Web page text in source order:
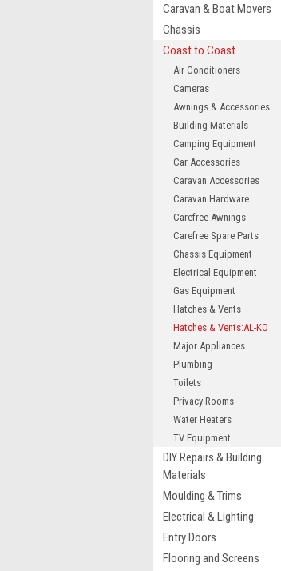
Caravan & Boat Movers
Chassis
Coast to Coast
Air Conditioners
Cameras
Awnings & Accessories
Building Materials
Camping Equipment
Car Accessories
Caravan Accessories
Caravan Hardware
Carefree Awnings
Carefree Spare Parts
Chassis Equipment
Electrical Equipment
Gas Equipment
Hatches & Vents
Hatches & Vents:AL-KO
Major Appliances
Plumbing
Toilets
Privacy Rooms
Water Heaters
TV Equipment
DIY Repairs & Building
Materials
Moulding & Trims
Electrical & Lighting
Entry Doors
Flooring and Screens